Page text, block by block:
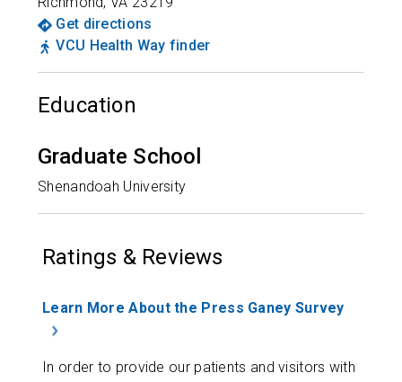
Get directions
VCU Health Way finder
Education
Graduate School
Shenandoah University
Ratings & Reviews
Learn More About the Press Ganey Survey
In order to provide our patients and visitors with